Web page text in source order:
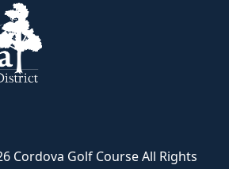
Cordova Golf Course All Rights